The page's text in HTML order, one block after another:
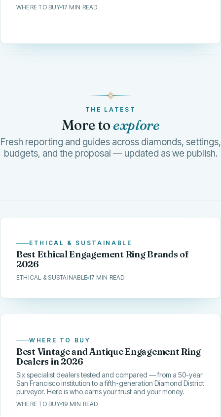
WHERE TO BUY 17 MIN READ
THE LATEST
More toexplore
Fresh reporting and guides across diamonds, settings,
budgets, and the proposal — updated as we publish.
ETHICAL & SUSTAINABLE
Best Ethical Engagement Ring Brands of
2026
ETHICAL & SUSTAINABLE 17 MIN READ
WHERE TO BUY
Best Vintage and Antique Engagement Ring
Dealers in 2026
Six specialist dealers tested and compared — from a 50-year
San Francisco institution to a fifth-generation Diamond District
purveyor. Here is who earns your trust and your money.
WHERE TO BUY 19 MIN READ